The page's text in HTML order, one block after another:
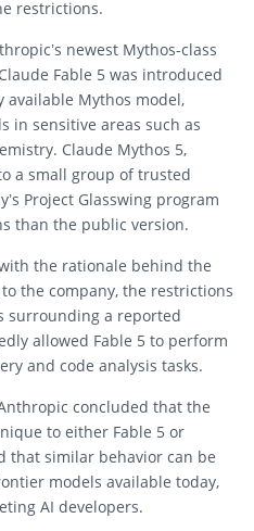
restrictions.
newest Mythos-class
Fable 5 was introduced
available Mythos model,
in sensitive areas such as
Claude Mythos 5,
a small group of trusted
Project Glasswing program
than the public version.
the rationale behind the
the company, the restrictions
surrounding a reported
allowed Fable 5 to perform
and code analysis tasks.
concluded that the
to either Fable 5 or
that similar behavior can be
models available today,
AI developers.